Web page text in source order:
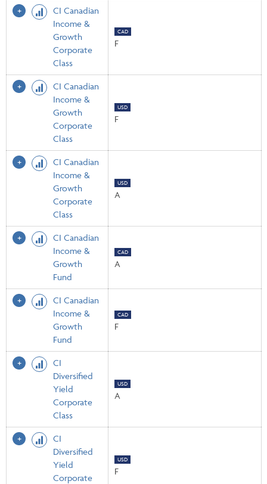
CI Canadian
Income &
Growth
Corporate
Class
CAD
F
CI Canadian
Income &
Growth
Corporate
Class
USD
F
CI Canadian
Income &
Growth
Corporate
Class
USD
A
CI Canadian
Income &
Growth
Fund
CAD
A
CI Canadian
Income &
Growth
Fund
CAD
F
CI
Diversified
Yield
Corporate
Class
USD
A
CI
Diversified
Yield
Corporate
USD
F